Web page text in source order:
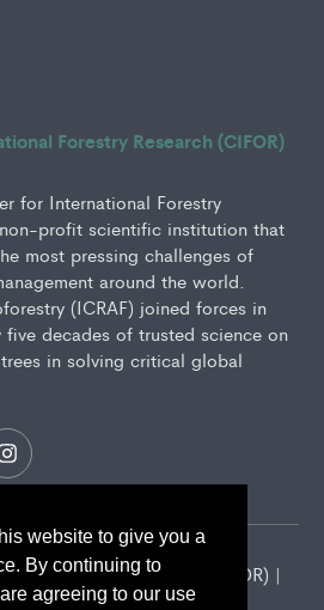
website to give you a
By continuing to
agreeing to our use
Forestry Research (CIFOR)
for International Forestry
non-profit scientific institution that
most pressing challenges of
around the world.
(ICRAF) joined forces in
five decades of trusted science on
in solving critical global
Forestry Research (CIFOR) |
Center